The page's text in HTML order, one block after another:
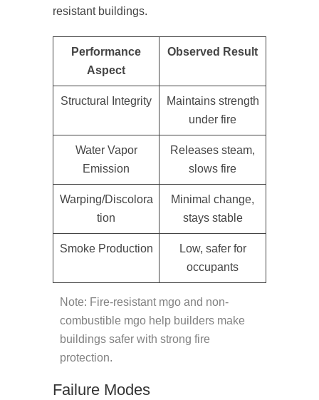
resistant buildings.
Performance
Aspect
Observed Result
Structural Integrity
Maintains strength
under fire
Water Vapor
Emission
Releases steam,
slows fire
Warping/Discolora
tion
Minimal change,
stays stable
Smoke Production
Low, safer for
occupants
Note: Fire-resistant mgo and non-
combustible mgo help builders make
buildings safer with strong fire
protection.
Failure Modes